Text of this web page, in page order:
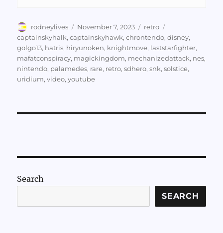
Author
rodneylives
Posted
on
November 7, 2023 Categories
retro
captainskyhalk,captainskyhawk,chrontendo,disney,
golgo13, hatris, hiryunoken, knightmove, laststarfighter,
mafatconspiracy, magickingdom, mechanizedattack, nes,
nintendo, palamedes, rare, retro,sdhero,snk,solstice,
uridium,video,youtube
Search
SEARCH